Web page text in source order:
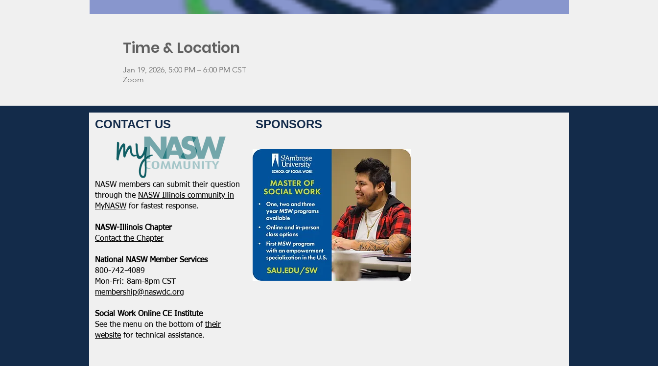
Time & Location
Jan 19, 2026, 5:00 PM – 6:00 PM CST
Zoom
CONTACT US
NASW members can submit their question
through the NASW Illinois community in
MyNASW for fastest response.
NASW-Illinois Chapter
​Contact the Chapter
National ​NASW Member Services
800-742-4089
Mon-Fri: 8am-8pm CST
membership@naswdc.org
Social Work Online CE Institute
See the menu on the bottom of their
website for technical assistance.
SPONSORS